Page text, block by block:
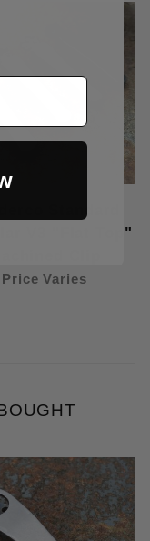
V3 "Flat Top"
Price Varies